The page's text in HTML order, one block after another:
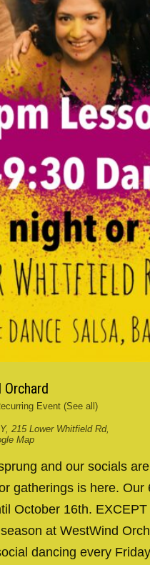
Event (See all)
, 215 Lower Whitfield Rd,
Map
and our socials
gatherings is here.
October 16th.
at WestWind
dancing every